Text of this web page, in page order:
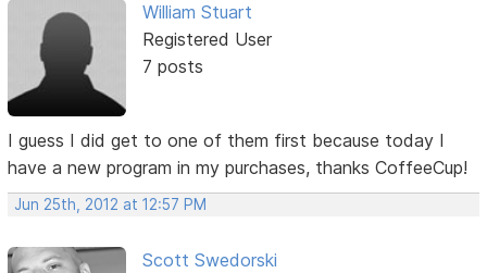
William Stuart
Registered User
7 posts
I guess I did get to one of them first because today I
have a new program in my purchases, thanks CoffeeCup!
Jun 25th, 2012 at 12:57 PM
Scott Swedorski